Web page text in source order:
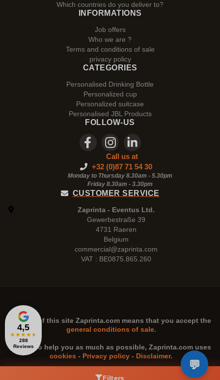
Filters
4,5
★★★★★
288
Reviews
Which countries do you deliver to?
INFORMATIONS
Job offers
Who we are ?
Terms and conditions of sale
privacy policy
CATEGORIES
Personalised Drinking Bottle
Personalized cup
Personalized suitcase
Personalised JBL Products
FOLLOW-US
Call us at
+32 (0)87 71 54 30
Monday to Thursday 8.30am - 5.30pm
Friday 8.30am - 3.30pm
CUSTOMER SERVICE
Zaprinta - Eventus Ltd.
Gewerbestraße 39
4731 Raeren
Belgium
commercial@zaprinta.com
VAT : BE0875.865.260
The use of this site Zaprinta.com means that you accept the
general conditions of sale.
n order to help you as much as possible, Zaprinta.comuses
cookies - Privacy policy - Disclaimer.